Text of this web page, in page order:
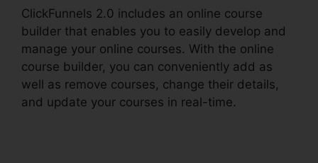
ClickFunnels 2.0 includes an online course
builder that enables you to easily develop and
manage your online courses. With the online
course builder, you can conveniently add as
well as remove courses, change their details,
and update your courses in real-time.